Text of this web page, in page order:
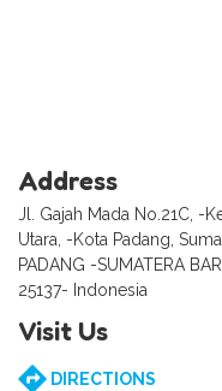
Address
Jl. Gajah Mada No.21C, -
Utara, -Kota Padang,
PADANG -SUMATERA
25137- Indonesia
Visit Us
DIRECTIONS